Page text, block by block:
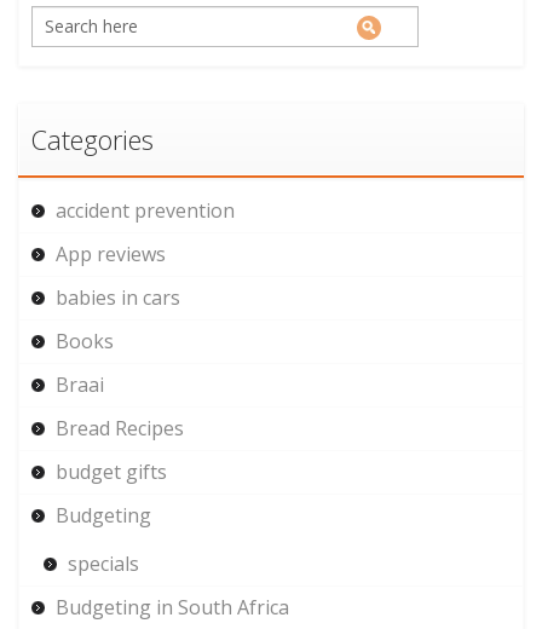
Categories
accident prevention
App reviews
babies in cars
Books
Braai
Bread Recipes
budget gifts
Budgeting
specials
Budgeting in South Africa